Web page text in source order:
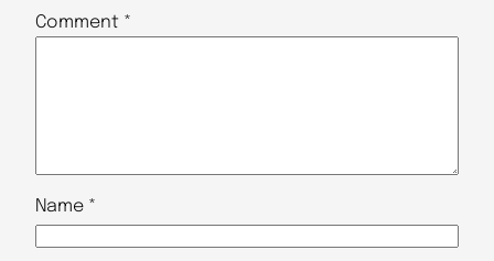
Comment *
Name *